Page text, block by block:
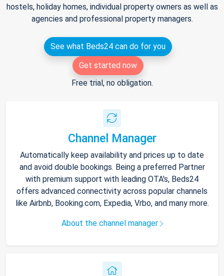
hostels, holiday homes, individual property owners as well as
agencies and professional property managers.
See what Beds24 can do for you
Get started now
Free trial, no obligation.
Channel Manager
Automatically keep availability and prices up to date
and avoid double bookings. Being a preferred Partner
with premium support with leading OTA's, Beds24
offers advanced connectivity across popular channels
like Airbnb, Booking.com, Expedia, Vrbo, and many more.
About the channel manager